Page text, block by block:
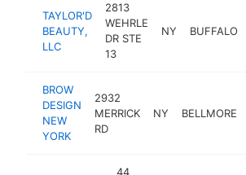
TAYLOR'D
BEAUTY,
LLC
2813
WEHRLE
DR STE
13
NY BUFFALO
BROW
DESIGN
NEW
YORK
2932
MERRICK
RD
NY BELLMORE
44